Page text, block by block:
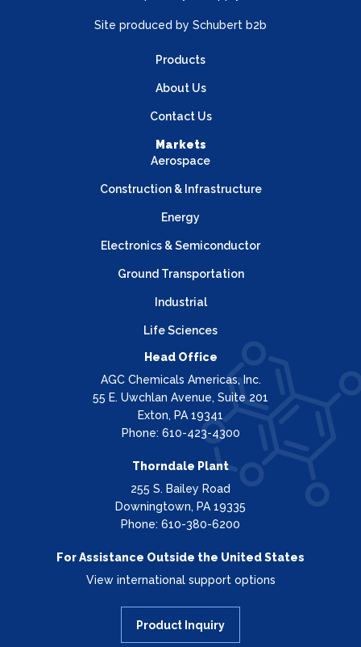
Site produced by Schubert b2b
Products
About Us
Contact Us
Markets
Aerospace
Construction & Infrastructure
Energy
Electronics & Semiconductor
Ground Transportation
Industrial
Life Sciences
Head Office
AGC Chemicals Americas, Inc.
55 E. Uwchlan Avenue, Suite 201
Exton, PA 19341
Phone: 610-423-4300
Thorndale Plant
255 S. Bailey Road
Downingtown, PA 19335
Phone: 610-380-6200
For Assistance Outside the United States
View international support options
Product Inquiry